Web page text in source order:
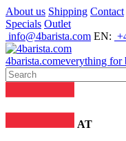
About us Shipping Contact
Specials Outlet
info@4barista.com EN:
4barista.comeverything for
AT